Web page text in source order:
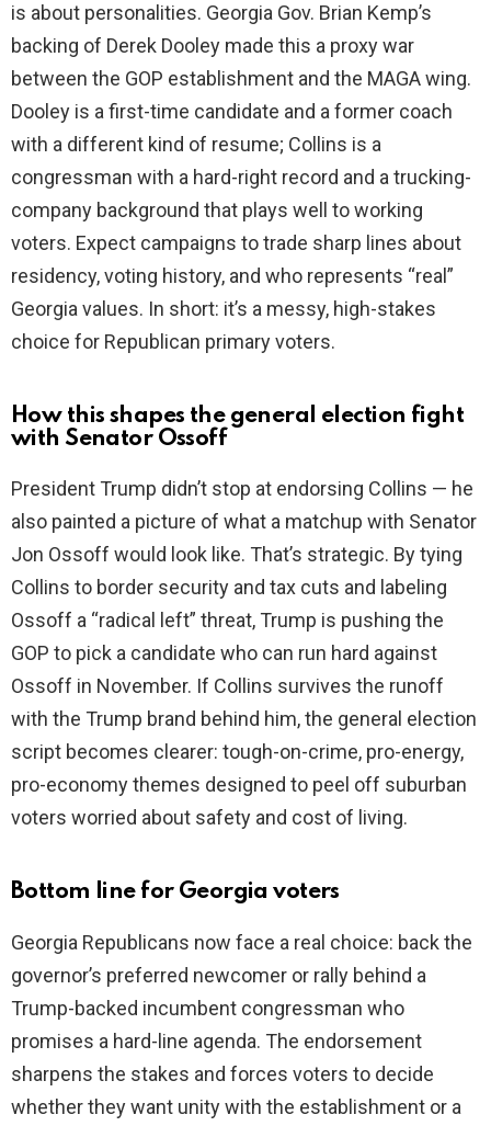
is about personalities. Georgia Gov. Brian Kemp’s
backing of Derek Dooley made this a proxy war
between the GOP establishment and the MAGA wing.
Dooley is a first-time candidate and a former coach
with a different kind of resume; Collins is a
congressman with a hard-right record and a trucking-
company background that plays well to working
voters. Expect campaigns to trade sharp lines about
residency, voting history, and who represents “real”
Georgia values. In short: it’s a messy, high-stakes
choice for Republican primary voters.
How this shapes the general election fight
with Senator Ossoff
President Trump didn’t stop at endorsing Collins — he
also painted a picture of what a matchup with Senator
Jon Ossoff would look like. That’s strategic. By tying
Collins to border security and tax cuts and labeling
Ossoff a “radical left” threat, Trump is pushing the
GOP to pick a candidate who can run hard against
Ossoff in November. If Collins survives the runoff
with the Trump brand behind him, the general election
script becomes clearer: tough-on-crime, pro-energy,
pro-economy themes designed to peel off suburban
voters worried about safety and cost of living.
Bottom line for Georgia voters
Georgia Republicans now face a real choice: back the
governor’s preferred newcomer or rally behind a
Trump-backed incumbent congressman who
promises a hard-line agenda. The endorsement
sharpens the stakes and forces voters to decide
whether they want unity with the establishment or a